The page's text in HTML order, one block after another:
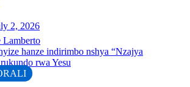
2, 2026
Lamberto